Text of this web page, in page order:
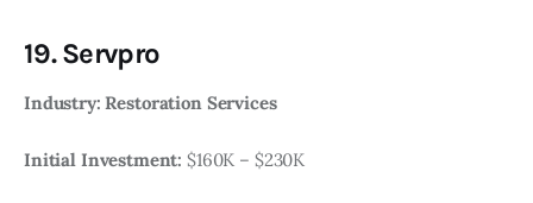
19. Servpro
Industry: Restoration Services
Initial Investment: $160K – $230K